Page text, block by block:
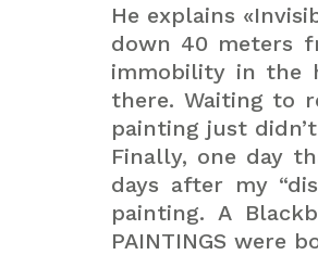
He explains
down 40 meters
immobility in the
there. Waiting to
painting just
Finally, one day
days after my
painting. A
PAINTINGS were